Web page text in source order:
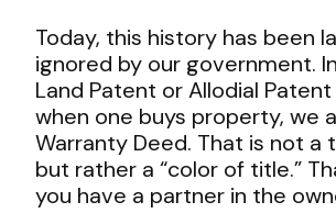
Today, this history has been
ignored by our government.
Land Patent or Allodial
when one buys property, we
Warranty Deed. That is not a
but rather a “color of title.”
you have a partner in the